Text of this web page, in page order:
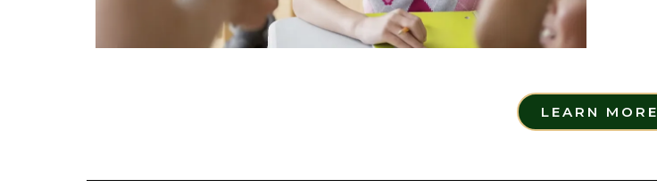
LEARN MORE